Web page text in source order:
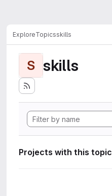
ExploreTopicsskills
S skills
Projects with this topic